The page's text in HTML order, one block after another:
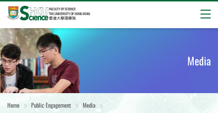
Start
main
content
Media
Home Public Engagement
Media